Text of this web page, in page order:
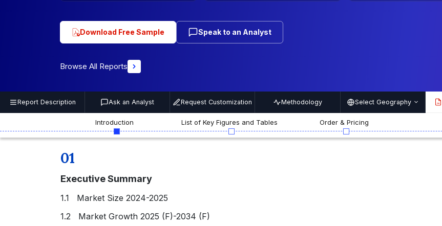
Download Free Sample Speak to an Analyst
Browse All Reports
Report Description Ask an Analyst Request Customization Methodology Select Geography PDF
Introduction List of Key Figures and Tables Order & Pricing
01
Executive Summary
1.1 Market Size 2024-2025
1.2 Market Growth 2025 (F)-2034 (F)